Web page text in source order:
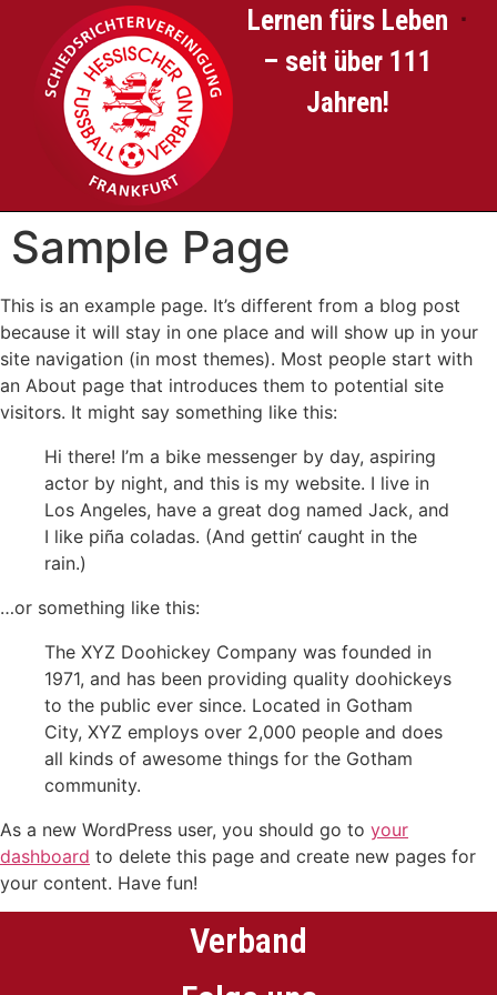
Lernen fürs Leben
– seit über 111
Jahren!
Sample Page
This is an example page. It’s different from a blog post
because it will stay in one place and will show up in your
site navigation (in most themes). Most people start with
an About page that introduces them to potential site
visitors. It might say something like this:
Hi there! I’m a bike messenger by day, aspiring
actor by night, and this is my website. I live in
Los Angeles, have a great dog named Jack, and
I like piña coladas. (And gettin‘ caught in the
rain.)
…or something like this:
The XYZ Doohickey Company was founded in
1971, and has been providing quality doohickeys
to the public ever since. Located in Gotham
City, XYZ employs over 2,000 people and does
all kinds of awesome things for the Gotham
community.
As a new WordPress user, you should go to your
dashboard to delete this page and create new pages for
your content. Have fun!
Verband